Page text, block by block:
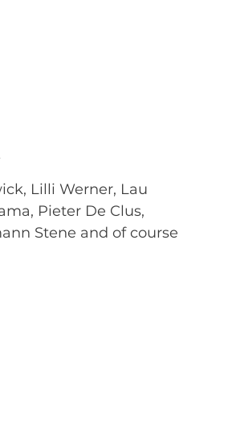
Lilli Werner, Lau
Pieter De Clus,
Stene and of course